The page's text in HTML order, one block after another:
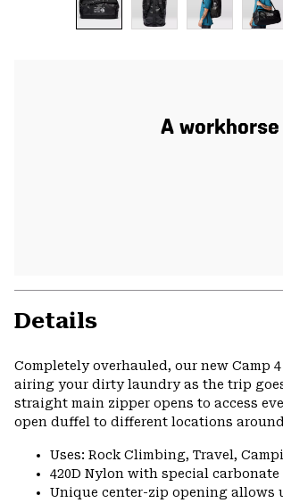
A
Details
Completely overhauled, our new Camp
airing your dirty laundry as the trip
straight main zipper opens to access
open duffel to different locations
Uses: Rock Climbing, Travel,
420D Nylon with special
Unique center-zip opening allows